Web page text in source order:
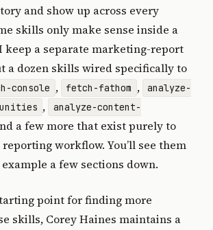
and show up across every
skills only make sense inside a
keep a separate marketing-report
a dozen skills wired specifically to
console , fetch-fathom ,
analyze-
,
analyze-content-
a few more that exist purely to
workflow. You’ll see them
a few sections down.
point for finding more
skills, Corey Haines maintains a